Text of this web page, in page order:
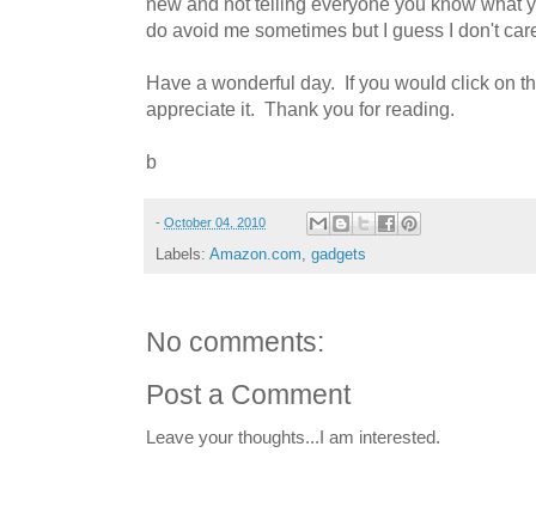
do avoid me sometimes but I guess I don't
Have a wonderful day. If you would click on
appreciate it. Thank you for reading.
b
- October 04, 2010
Labels: Amazon.com gadgets
No comments:
Post a Comment
Leave your thoughts...I am interested.